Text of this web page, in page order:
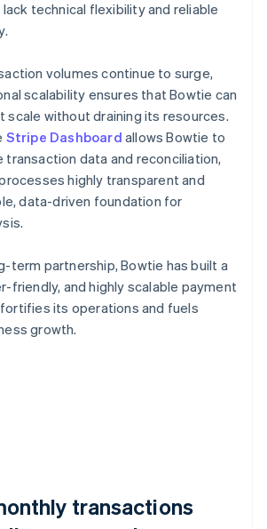
technical flexibility and reliable
volumes continue to surge,
scalability ensures that Bowtie can
scale without draining its resources.
Stripe Dashboard allows Bowtie to
transaction data and reconciliation,
highly transparent and
data-driven foundation for
term partnership, Bowtie has built a
friendly, and highly scalable payment
its operations and fuels
growth.
transactions